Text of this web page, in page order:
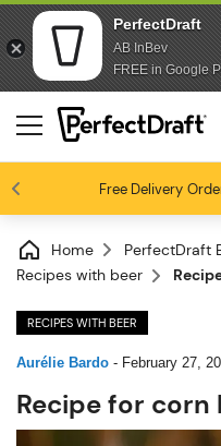
PerfectDraft
AB InBev
FREE in Google
Free Delivery
Beer fans love
Home PerfectDraft
Recipes with beer
RECIPES WITH BEER
Aurélie Bardo - February 27,
Recipe for corn